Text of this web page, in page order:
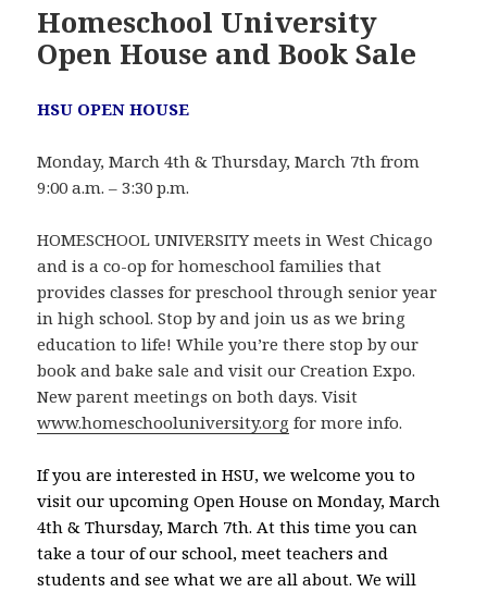
Homeschool University
Open House and Book Sale
HSU OPEN HOUSE
Monday, March 4th & Thursday, March 7th from
9:00 a.m. – 3:30 p.m.
HOMESCHOOL UNIVERSITY meets in West Chicago
and is a co-op for homeschool families that
provides classes for preschool through senior year
in high school. Stop by and join us as we bring
education to life! While you’re there stop by our
book and bake sale and visit our Creation Expo.
New parent meetings on both days. Visit
www.homeschooluniversity.org for more info.
If you are interested in HSU, we welcome you to
visit our upcoming Open House on Monday, March
4th & Thursday, March 7th. At this time you can
take a tour of our school, meet teachers and
students and see what we are all about. We will